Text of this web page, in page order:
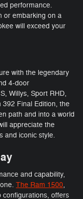
performance.
or embarking on a
will exceed your
with the legendary
4-door
Willys, Sport RHD,
392 Final Edition, the
path and into a world
appreciate the
and iconic style.
and capability,
The Ram 1500,
configurations, offers